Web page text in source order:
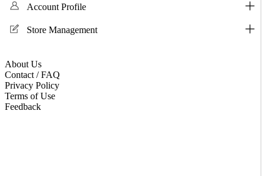
Account Profile
Store Management
About Us
Contact / FAQ
Privacy Policy
Terms of Use
Feedback